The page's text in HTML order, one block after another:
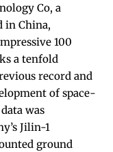
Co, a
in China,
100
a tenfold
record and
of space-
was
Jilin-1
ground